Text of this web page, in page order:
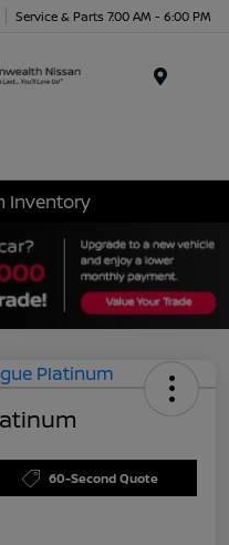
Service & Parts 7:00 AM - 6:00 PM
Inventory
60-Second Quote